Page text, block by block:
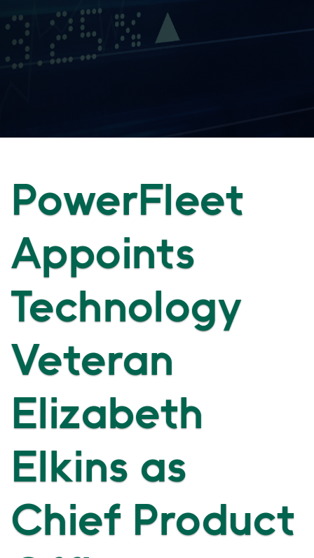
PowerFleet
Appoints
Technology
Veteran
Elizabeth
Elkins as
Chief Product